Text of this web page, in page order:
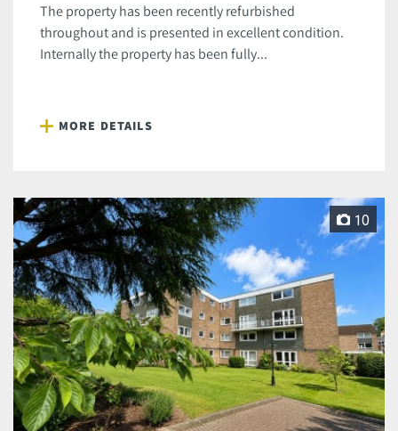
The property has been recently refurbished
throughout and is presented in excellent condition.
Internally the property has been fully...
MORE DETAILS
10